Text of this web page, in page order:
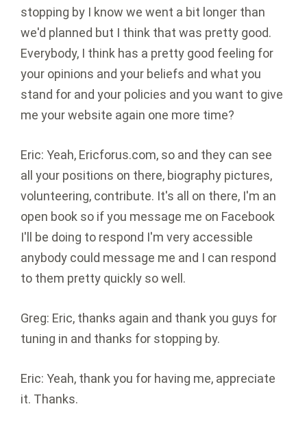
stopping by I know we went a bit longer than
we'd planned but I think that was pretty good.
Everybody, I think has a pretty good feeling for
your opinions and your beliefs and what you
stand for and your policies and you want to give
me your website again one more time?
Eric: Yeah, Ericforus.com, so and they can see
all your positions on there, biography pictures,
volunteering, contribute. It's all on there, I'm an
open book so if you message me on Facebook
I'll be doing to respond I'm very accessible
anybody could message me and I can respond
to them pretty quickly so well.
Greg: Eric, thanks again and thank you guys for
tuning in and thanks for stopping by.
Eric: Yeah, thank you for having me, appreciate
it. Thanks.